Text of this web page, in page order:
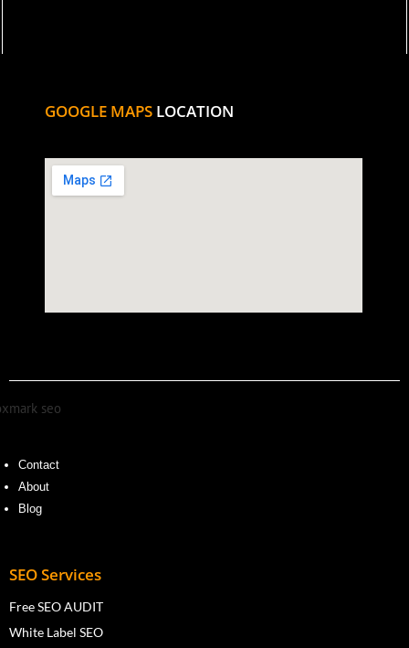
GOOGLE MAPS LOCATION
Contact
About
Blog
SEO Services
Free SEO AUDIT
White Label SEO